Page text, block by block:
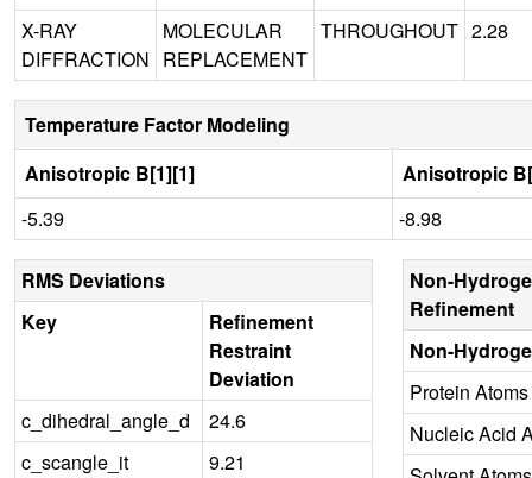
X-RAY
DIFFRACTION
MOLECULAR
REPLACEMENT
THROUGHOUT 2.28
Temperature Factor Modeling
Anisotropic B[1][1]
Anisotropic
-5.39
-8.98
RMS Deviations
Key
Refinement
Restraint
Deviation
c_dihedral_angle_d
24.6
c_scangle_it
9.21
Non-
Refinement
Non-
Protein Atoms
Nucleic Acid